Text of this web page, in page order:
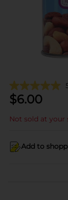
$6.00
Not sold at your
Add to